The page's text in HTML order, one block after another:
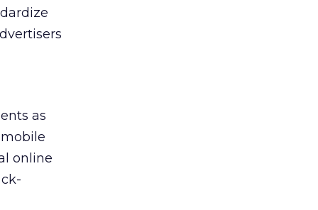
as
online